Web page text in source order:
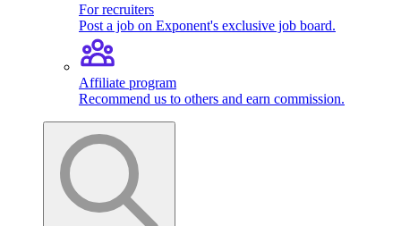
For recruiters
Post a job on Exponent's exclusive job board.
Affiliate program
Recommend us to others and earn commission.